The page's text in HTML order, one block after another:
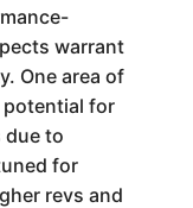
warrant
One area of
for
due to
for
revs and